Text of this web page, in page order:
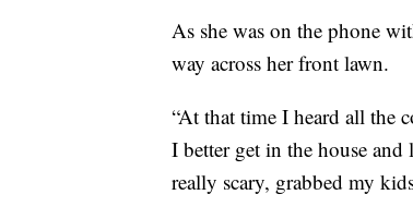
As she was on the phone
way across her front lawn.
“At that time I heard all the
I better get in the house
really scary, grabbed my